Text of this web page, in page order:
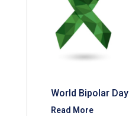
World Bipolar Day
Read More